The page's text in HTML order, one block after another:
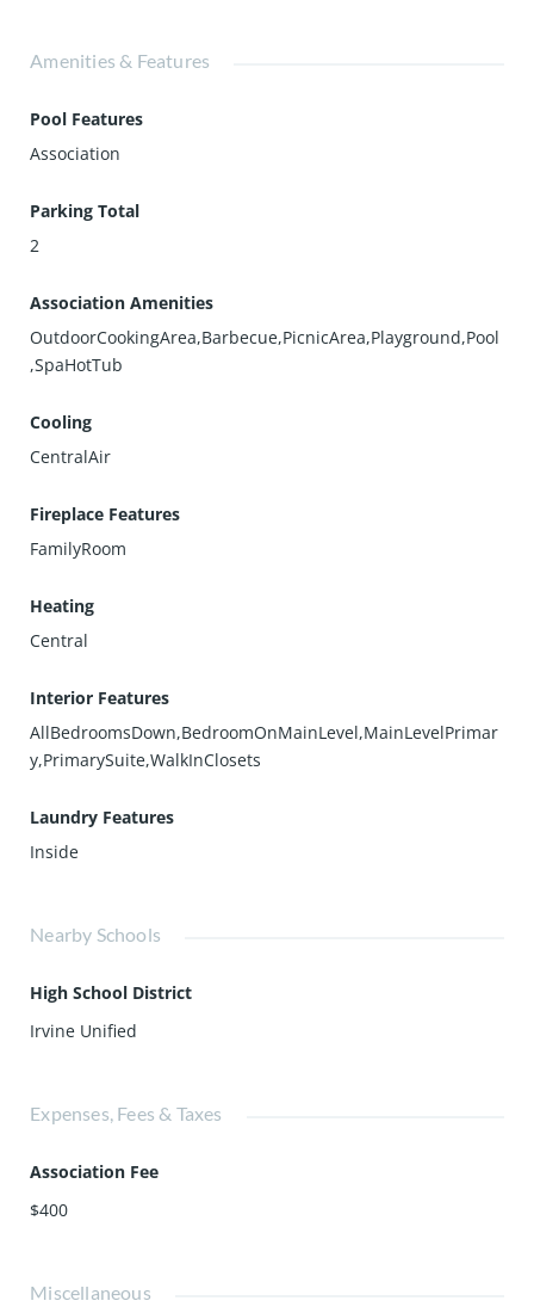
Amenities & Features
Pool Features
Association
Parking Total
2
Association Amenities
OutdoorCookingArea,Barbecue,PicnicArea,Playground,Pool
,SpaHotTub
Cooling
CentralAir
Fireplace Features
FamilyRoom
Heating
Central
Interior Features
AllBedroomsDown,BedroomOnMainLevel,MainLevelPrimar
y,PrimarySuite,WalkInClosets
Laundry Features
Inside
Nearby Schools
High School District
Irvine Unified
Expenses, Fees & Taxes
Association Fee
$400
Miscellaneous